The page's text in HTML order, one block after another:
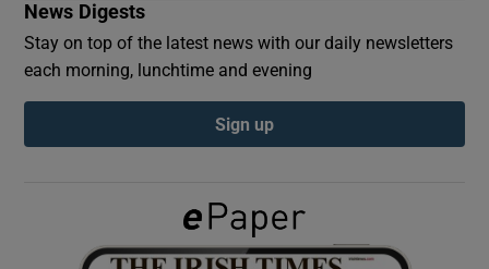
Show Podcasts sub sections
Show Gaeilge sub sections
News Digests
Stay on top of the latest news with our daily newsletters
each morning, lunchtime and evening
Sign up